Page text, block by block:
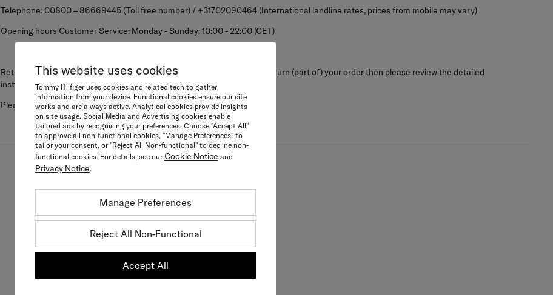
Telephone: 00800 – 86669445 (Toll free number) / +31702090464 (International landline rates, prices from mobile may vary)
Opening hours Customer Service: Monday - Sunday: 10:00 - 22:00 (CET)
Returns to the above address will not be accepted. If you would like to return (part of) your order then please review the detailed
instruction on the help pages.
Please click here to see our returns policy.
Join today and get more
This website uses cookies
Tommy Hilfiger uses cookies and related tech to gather
information from your device. Functional cookies ensure our site
works and are always active. Analytical cookies provide insights
on site usage. Social Media and Advertising cookies enable
tailored ads by recognising your preferences. Choose "Accept All"
to approve all non-functional cookies, "Manage Preferences" to
tailor your consent, or "Reject All Non-functional" to decline non-
functional cookies. For details, see our Cookie Notice and
Privacy Notice.
Reject All Non-Functional
Manage Preferences
Accept All